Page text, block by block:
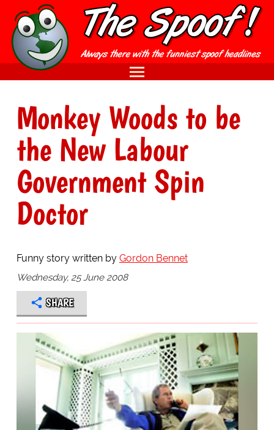
Monkey Woods to be
the New Labour
Government Spin
Doctor
Funny story written by Gordon Bennet
Wednesday, 25 June 2008
SHARE